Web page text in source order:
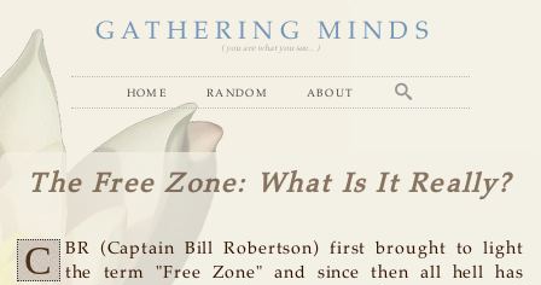
GATHERING MINDS
( you are what you see... )
home random about
The Free Zone: What Is It Really?
C
BR (Captain Bill Robertson) first brought to light
the term "Free Zone" and since then all hell has